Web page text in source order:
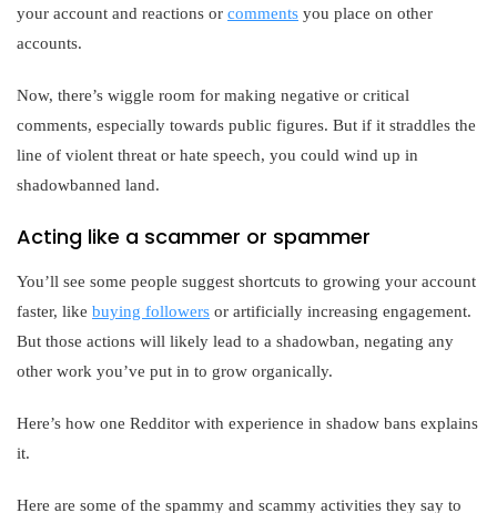
your account and reactions or comments you place on other
accounts.
Now, there’s wiggle room for making negative or critical
comments, especially towards public figures. But if it straddles the
line of violent threat or hate speech, you could wind up in
shadowbanned land.
Acting like a scammer or spammer
You’ll see some people suggest shortcuts to growing your account
faster, like buying followers or artificially increasing engagement.
But those actions will likely lead to a shadowban, negating any
other work you’ve put in to grow organically.
Here’s how one Redditor with experience in shadow bans explains
it.
Here are some of the spammy and scammy activities they say to